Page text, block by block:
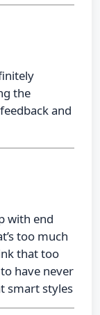
the
and
with end
too much
that too
have never
smart styles